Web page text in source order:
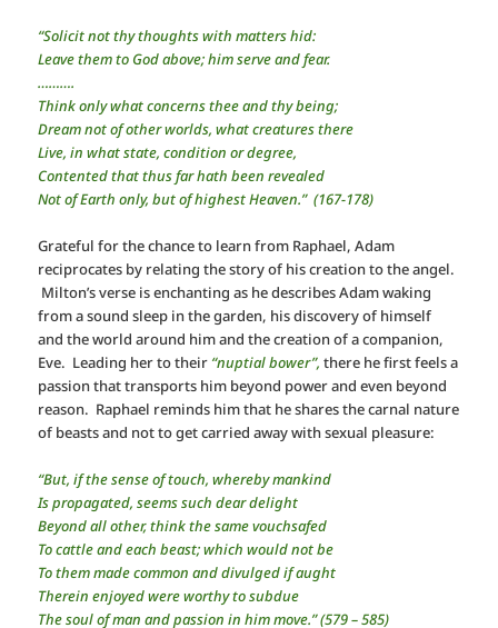
“Solicit not thy thoughts with matters hid:
Leave them to God above; him serve and fear.
……….
Think only what concerns thee and thy being;
Dream not of other worlds, what creatures there
Live, in what state, condition or degree,
Contented that thus far hath been revealed
Not of Earth only, but of highest Heaven.” (167-178)
Grateful for the chance to learn from Raphael, Adam
reciprocates by relating the story of his creation to the angel.
Milton’s verse is enchanting as he describes Adam waking
from a sound sleep in the garden, his discovery of himself
and the world around him and the creation of a companion,
Eve. Leading her to their “nuptial bower”, there he first feels a
passion that transports him beyond power and even beyond
reason. Raphael reminds him that he shares the carnal nature
of beasts and not to get carried away with sexual pleasure:
“But, if the sense of touch, whereby mankind
Is propagated, seems such dear delight
Beyond all other, think the same vouchsafed
To cattle and each beast; which would not be
To them made common and divulged if aught
Therein enjoyed were worthy to subdue
The soul of man and passion in him move.” (579 – 585)